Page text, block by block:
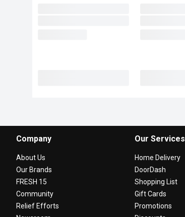
Company
About Us
Our Brands
FRESH 15
Community
Relief Efforts
Our Services
Home Delivery
DoorDash
Shopping List
Gift Cards
Promotions